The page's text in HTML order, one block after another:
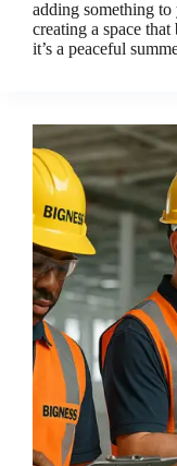
adding something
creating a space
it’s a peaceful